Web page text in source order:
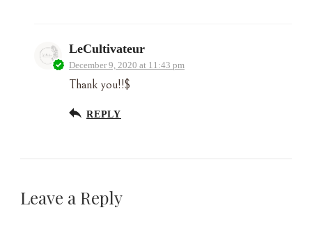
LeCultivateur
December 9, 2020 at 11:43 pm
Thank you!!$
REPLY
Leave a Reply